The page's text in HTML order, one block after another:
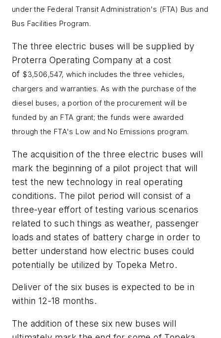
under the Federal Transit Administration's (FTA) Bus and
Bus Facilities Program.
The three electric buses will be supplied by
Proterra Operating Company at a cost
of$3,506,547, which includes the three vehicles,
chargers and warranties. As with the purchase of the
diesel buses, a portion of the procurement will be
funded by an FTA grant; the funds were awarded
through the FTA's Low and No Emissions program.
The acquisition of the three electric buses will
mark the beginning of a pilot project that will
test the new technology in real operating
conditions. The pilot period will consist of a
three-year effort of testing various scenarios
related to such things as weather, passenger
loads and states of battery charge in order to
better understand how electric buses could
potentially be utilized by Topeka Metro.
Deliver of the six buses is expected to be in
within 12-18 months.
The addition of these six new buses will